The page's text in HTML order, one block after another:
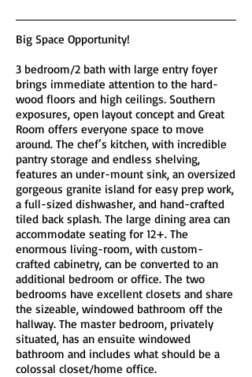
Big Space Opportunity!
3 bedroom/2 bath with large entry foyer
brings immediate attention to the hard-
wood floors and high ceilings. Southern
exposures, open layout concept and Great
Room offers everyone space to move
around. The chef’s kitchen, with incredible
pantry storage and endless shelving,
features an under-mount sink, an oversized
gorgeous granite island for easy prep work,
a full-sized dishwasher, and hand-crafted
tiled back splash. The large dining area can
accommodate seating for 12+. The
enormous living-room, with custom-
crafted cabinetry, can be converted to an
additional bedroom or office. The two
bedrooms have excellent closets and share
the sizeable, windowed bathroom off the
hallway. The master bedroom, privately
situated, has an ensuite windowed
bathroom and includes what should be a
colossal closet/home office.